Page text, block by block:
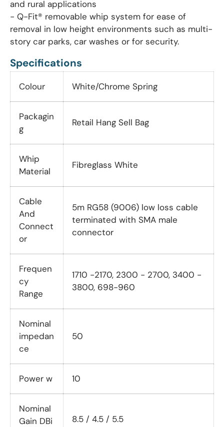
and rural applications
- Q-Fit® removable whip system for ease of
removal in low height environments such as multi-
story car parks, car washes or for security.
Specifications
Colour White/Chrome Spring
Packagin
g
Retail Hang Sell Bag
Whip
Material
Fibreglass White
Cable
And
Connect
or
5m RG58 (9006) low loss cable
terminated with SMA male
connector
Frequen
cy
Range
1710 -2170, 2300 - 2700, 3400 -
3800, 698-960
Nominal
impedan
ce
50
Power w 10
Nominal
Gain DBi
8.5 / 4.5 / 5.5